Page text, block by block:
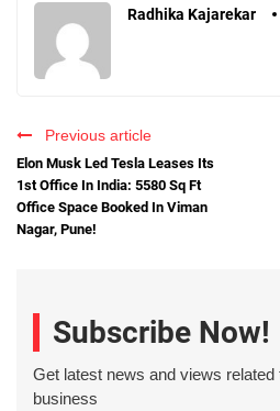
Radhika Kajarekar
Previous article
Elon Musk Led Tesla Leases Its
1st Office In India: 5580 Sq Ft
Office Space Booked In Viman
Nagar, Pune!
Subscribe Now!
Get latest news and views
business